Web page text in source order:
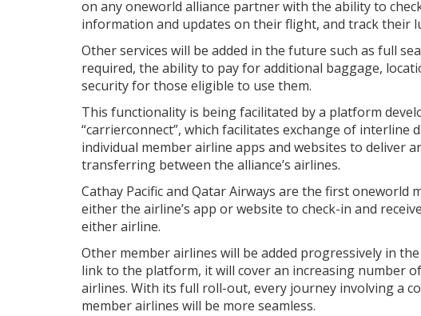
on any oneworld alliance partner with the ability to
information and updates on their flight, and track their
Other services will be added in the future such as full
required, the ability to pay for additional baggage,
security for those eligible to use them.
This functionality is being facilitated by a platform
“carrierconnect”, which facilitates exchange of
individual member airline apps and websites to deliver
transferring between the alliance’s airlines.
Cathay Pacific and Qatar Airways are the first oneworld
either the airline’s app or website to check-in and
either airline.
Other member airlines will be added progressively in
link to the platform, it will cover an increasing number
airlines. With its full roll-out, every journey involving a
member airlines will be more seamless.